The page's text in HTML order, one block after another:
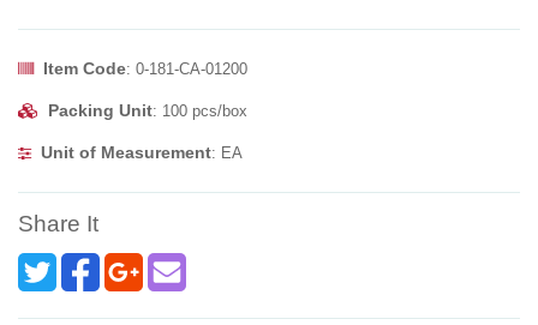
Item Code: 0-181-CA-01200
Packing Unit: 100 pcs/box
Unit of Measurement: EA
Share It